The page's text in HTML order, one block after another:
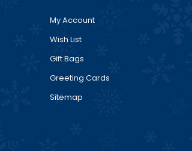
My Account
Wish List
Gift Bags
Greeting Cards
Sitemap